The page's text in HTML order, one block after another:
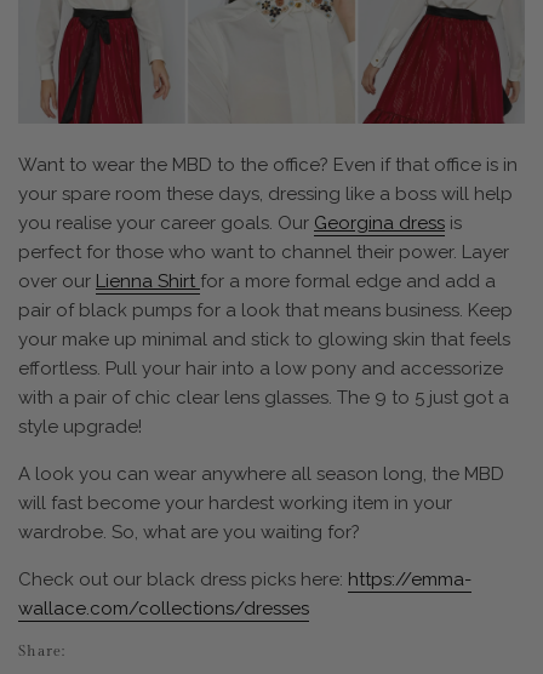
Want to wear the MBD to the office? Even if that office is in
your spare room these days, dressing like a boss will help
you realise your career goals. Our Georgina dress is
perfect for those who want to channel their power. Layer
over our Lienna Shirt for a more formal edge and add a
pair of black pumps for a look that means business. Keep
your make up minimal and stick to glowing skin that feels
effortless. Pull your hair into a low pony and accessorize
with a pair of chic clear lens glasses. The 9 to 5 just got a
style upgrade!
A look you can wear anywhere all season long, the MBD
will fast become your hardest working item in your
wardrobe. So, what are you waiting for?
Check out our black dress picks here: https://emma-
wallace.com/collections/dresses
Share: